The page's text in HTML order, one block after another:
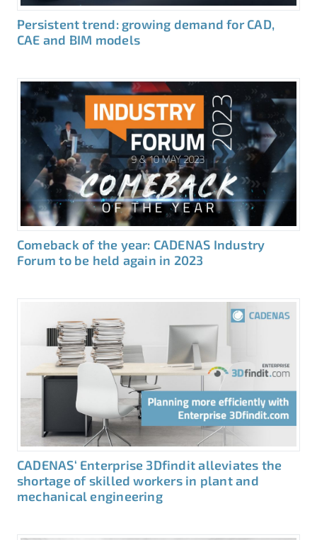
Persistent trend: growing demand for CAD,
CAE and BIM models
Comeback of the year: CADENAS Industry
Forum to be held again in 2023
CADENAS‘ Enterprise 3Dfindit alleviates the
shortage of skilled workers in plant and
mechanical engineering